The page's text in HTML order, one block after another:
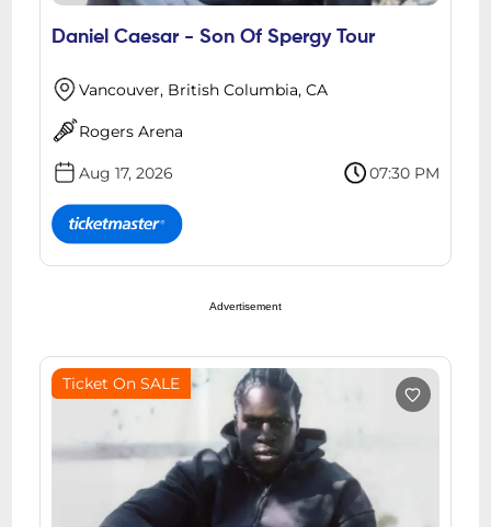
Daniel Caesar - Son Of Spergy Tour
Vancouver, British Columbia, CA
Rogers Arena
Aug 17, 2026 07:30 PM
Advertisement
Ticket On SALE